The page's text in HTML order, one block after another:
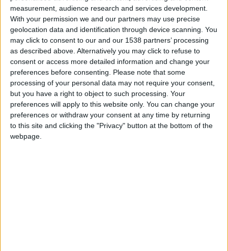
measurement, audience research and services development.
With your permission we and our partners may use precise
geolocation data and identification through device scanning. You
may click to consent to our and our 1538 partners’ processing
as described above. Alternatively you may click to refuse to
consent or access more detailed information and change your
preferences before consenting.
Please note that some
processing of your personal data may not require your consent,
but you have a right to object to such processing. Your
preferences will apply to this website only. You can change your
preferences or withdraw your consent at any time by returning
to this site and clicking the "Privacy" button at the bottom of the
webpage.
to help you excel within your job role.
CONTINUED EDUCATION
Take advantage of our advanced educational
content that allows existing Meevo users to